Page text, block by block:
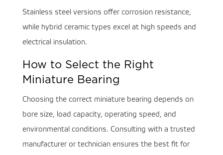
Stainless steel versions offer corrosion resistance,
while hybrid ceramic types excel at high speeds and
electrical insulation.
How to Select the Right
Miniature Bearing
Choosing the correct miniature bearing depends on
bore size, load capacity, operating speed, and
environmental conditions. Consulting with a trusted
manufacturer or technician ensures the best fit for